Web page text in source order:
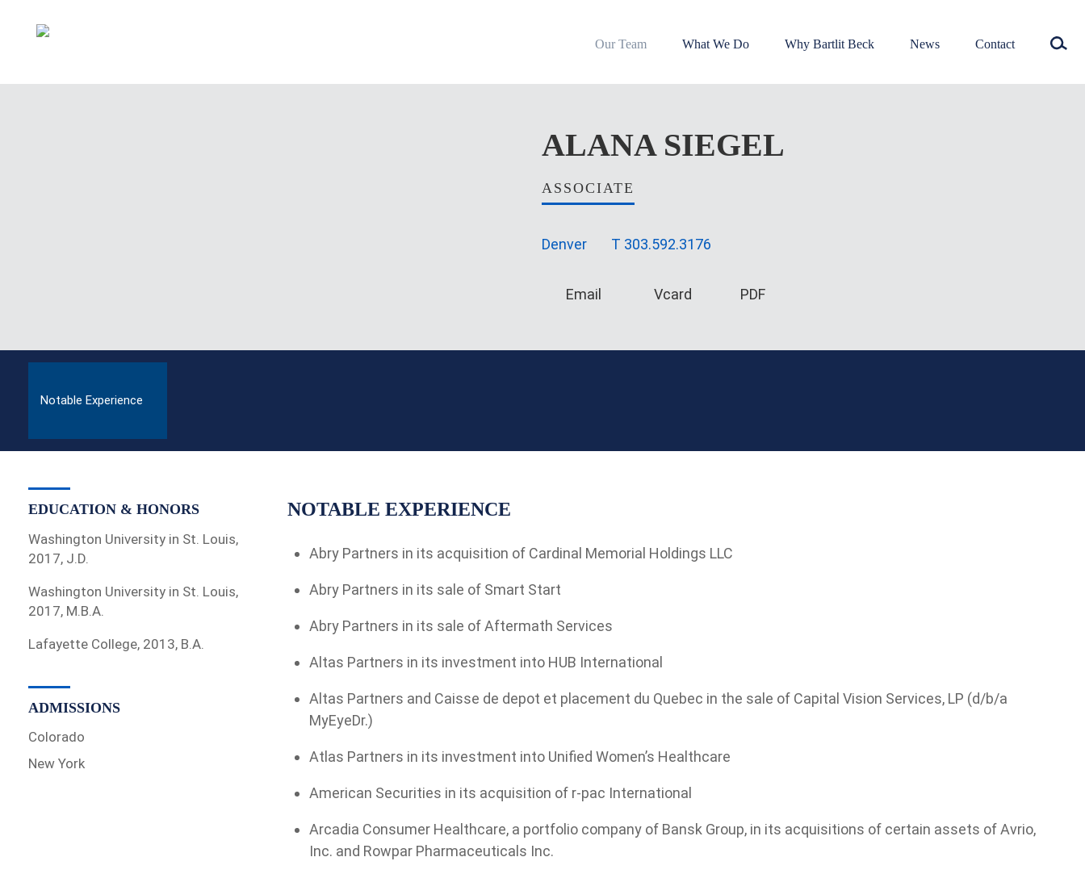
Our Team What We Do Why Bartlit Beck News Contact
ALANA SIEGEL
ASSOCIATE
Denver T 303.592.3176
Email Vcard PDF
Notable Experience
NOTABLE EXPERIENCE
Abry Partners in its acquisition of Cardinal Memorial Holdings LLC
Abry Partners in its sale of Smart Start
Abry Partners in its sale of Aftermath Services
Altas Partners in its investment into HUB International
Altas Partners and Caisse de depot et placement du Quebec in the sale of Capital Vision Services, LP (d/b/a
MyEyeDr.)
Atlas Partners in its investment into Unified Women’s Healthcare
American Securities in its acquisition of r-pac International
Arcadia Consumer Healthcare, a portfolio company of Bansk Group, in its acquisitions of certain assets of Avrio,
Inc. and Rowpar Pharmaceuticals Inc.
EDUCATION & HONORS
Washington University in St. Louis,
2017, J.D.
Washington University in St. Louis,
2017, M.B.A.
Lafayette College, 2013, B.A.
ADMISSIONS
Colorado
New York